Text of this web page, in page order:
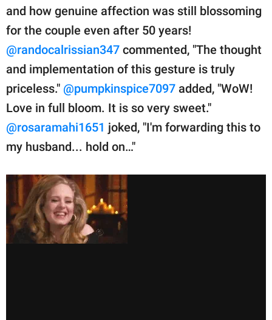
and how genuine affection was still blossoming
for the couple even after 50 years!
@randocalrissian347 commented, "The thought
and implementation of this gesture is truly
priceless." @pumpkinspice7097 added, "WoW!
Love in full bloom. It is so very sweet."
@rosaramahi1651 joked, "I'm forwarding this to
my husband... hold on…"